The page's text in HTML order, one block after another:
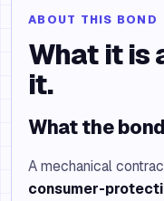
ABOUT THIS BOND
What it is
it.
What the
A mechanical
consumer-